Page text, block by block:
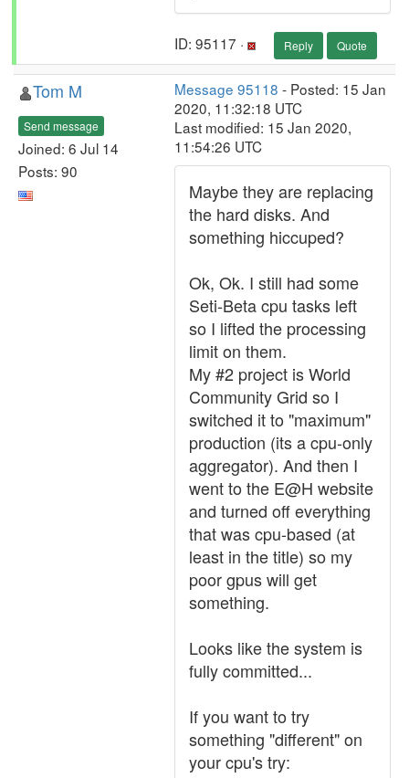
ID: 95117 · Reply Quote
Tom M
Send message
Joined: 6 Jul 14
Posts: 90
Message 95118 - Posted: 15 Jan
2020, 11:32:18 UTC
Last modified: 15 Jan 2020,
11:54:26 UTC
Maybe they are replacing
the hard disks. And
something hiccuped?
Ok, Ok. I still had some
Seti-Beta cpu tasks left
so I lifted the processing
limit on them.
My #2 project is World
Community Grid so I
switched it to "maximum"
production (its a cpu-only
aggregator). And then I
went to the E@H website
and turned off everything
that was cpu-based (at
least in the title) so my
poor gpus will get
something.
Looks like the system is
fully committed...
If you want to try
something "different" on
your cpu's try: